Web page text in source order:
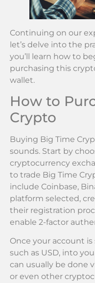
Continuing on our
let’s delve into the
you’ll learn how to
purchasing this
wallet.
How to
Crypto
Buying Big Time
sounds. Start by
cryptocurrency
to trade Big Time
include Coinbase,
platform selected,
their registration
enable 2-factor
Once your account
such as USD, into
can usually be done
or even other